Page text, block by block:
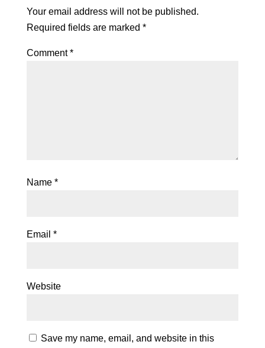
Your email address will not be published.
Required fields are marked *
Comment*
Name *
Email *
Website
Save my name, email, and website in this